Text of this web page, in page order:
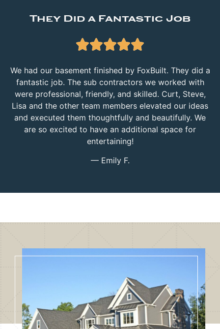
They Did a Fantastic Job

We had our basement finished by FoxBuilt. They did a
fantastic job. The sub contractors we worked with
were professional, friendly, and skilled. Curt, Steve,
Lisa and the other team members elevated our ideas
and executed them thoughtfully and beautifully. We
are so excited to have an additional space for
entertaining!
— Emily F.